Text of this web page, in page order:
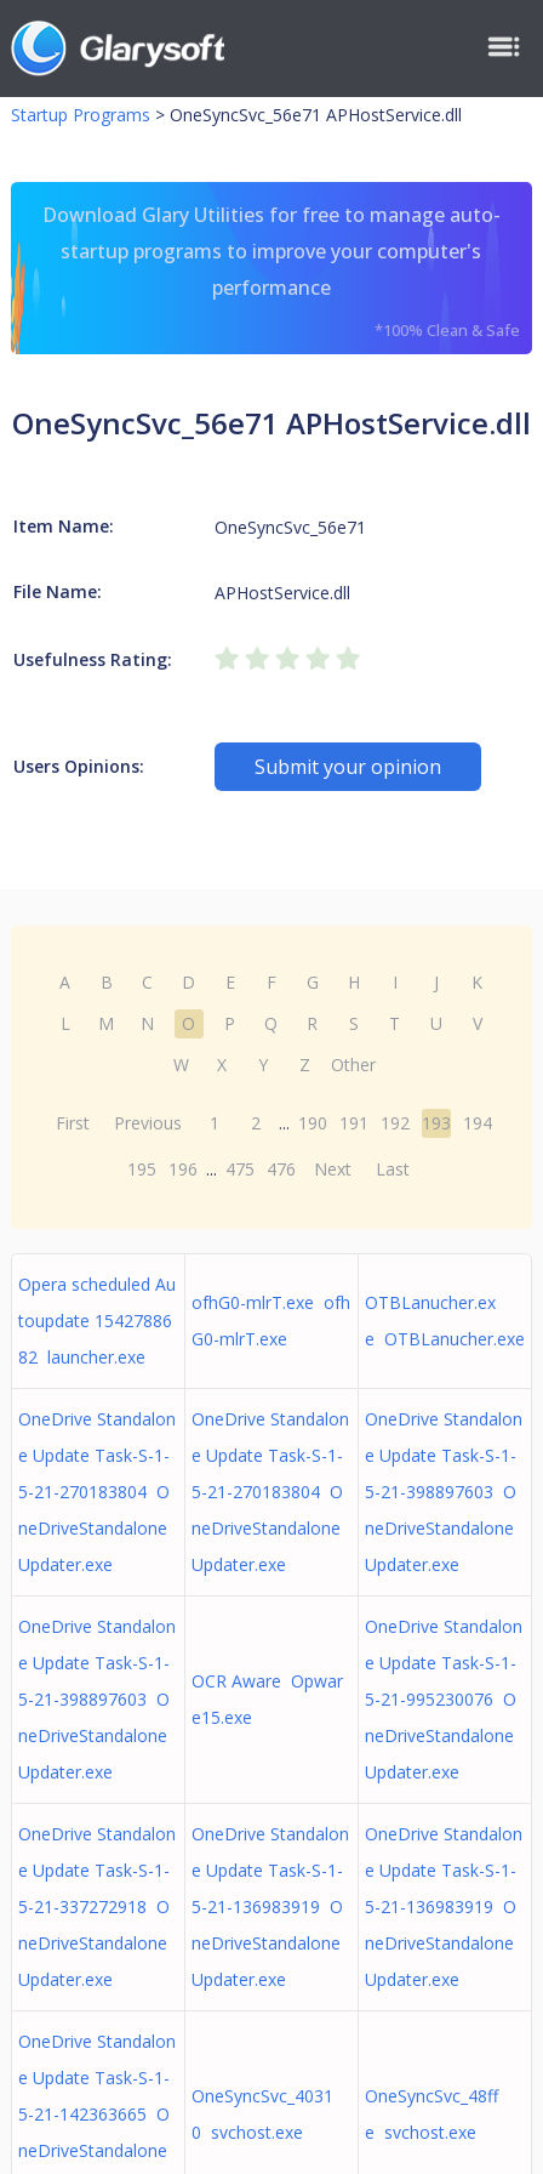
Startup Programs > OneSyncSvc_56e71 APHostService.dll
Download Glary Utilities for free to manage auto-
startup programs to improve your computer's
performance
*100% Clean & Safe
OneSyncSvc_56e71 APHostService.dll
Item Name: OneSyncSvc_56e71
File Name: APHostService.dll
Usefulness Rating:
Users Opinions: Submit your opinion
A B C D E F G H I J
K
L
M N O P Q R S T U
V
W
X Y Z Other
First Previous 1 2 ... 190 191 192 193
194
195
196 ... 475 476 Next Last
Opera scheduled Au
toupdate 15427886
82 launcher.exe
ofhG0-mlrT.exe ofh
G0-mlrT.exe
OTBLanucher.ex
e OTBLanucher.exe
OneDrive Standalon
e Update Task-S-1-
5-21-270183804 O
neDriveStandalone
Updater.exe
OneDrive Standalon
e Update Task-S-1-
5-21-270183804 O
neDriveStandalone
Updater.exe
OneDrive Standalon
e Update Task-S-1-
5-21-398897603 O
neDriveStandalone
Updater.exe
OneDrive Standalon
e Update Task-S-1-
5-21-398897603 O
neDriveStandalone
Updater.exe
OCR Aware Opwar
e15.exe
OneDrive Standalon
e Update Task-S-1-
5-21-995230076 O
neDriveStandalone
Updater.exe
OneDrive Standalon
e Update Task-S-1-
5-21-337272918 O
neDriveStandalone
Updater.exe
OneDrive Standalon
e Update Task-S-1-
5-21-136983919 O
neDriveStandalone
Updater.exe
OneDrive Standalon
e Update Task-S-1-
5-21-136983919 O
neDriveStandalone
Updater.exe
OneDrive Standalon
e Update Task-S-1-
5-21-142363665 O
neDriveStandalone
OneSyncSvc_4031
0 svchost.exe
OneSyncSvc_48ff
e svchost.exe